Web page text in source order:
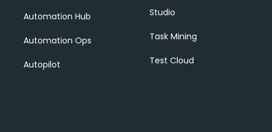
Automation Hub
Automation Ops
Autopilot
Studio
Task Mining
Test Cloud